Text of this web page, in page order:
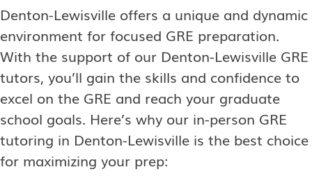
Denton-Lewisville offers a unique and dynamic
environment for focused GRE preparation.
With the support of our Denton-Lewisville GRE
tutors, you’ll gain the skills and confidence to
excel on the GRE and reach your graduate
school goals. Here’s why our in-person GRE
tutoring in Denton-Lewisville is the best choice
for maximizing your prep: